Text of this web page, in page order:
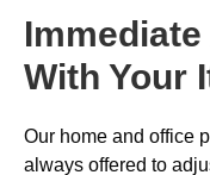
With Your
Our home and office
always offered to